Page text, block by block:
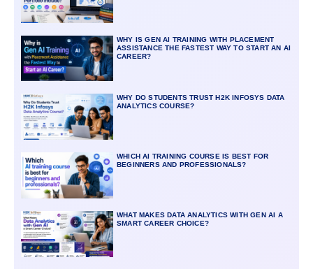
WHY IS GEN AI TRAINING WITH PLACEMENT
ASSISTANCE THE FASTEST WAY TO START AN AI
CAREER?
WHY DO STUDENTS TRUST H2K INFOSYS DATA
ANALYTICS COURSE?
WHICH AI TRAINING COURSE IS BEST FOR
BEGINNERS AND PROFESSIONALS?
WHAT MAKES DATA ANALYTICS WITH GEN AI A
SMART CAREER CHOICE?